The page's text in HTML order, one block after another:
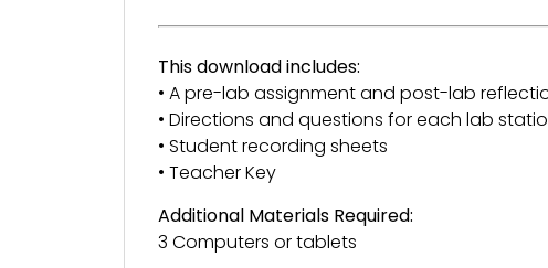
This download includes:
• A pre-lab assignment and post-lab
• Directions and questions for each lab
• Student recording sheets
• Teacher Key
Additional Materials Required:
3 Computers or tablets